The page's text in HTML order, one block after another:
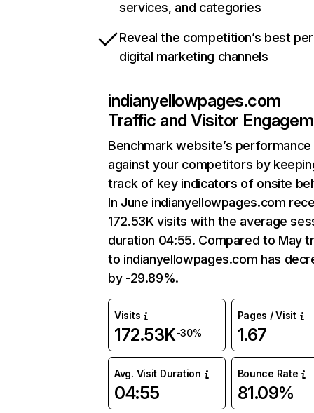
services, and categories
Reveal the competition’s best
digital marketing channels
indianyellowpages.com
Traffic and Visitor
Benchmark website’s performance
against your competitors by
track of key indicators of onsite
In June indianyellowpages.com
172.53K visits with the average
duration 04:55. Compared to May
to indianyellowpages.com has
by -29.89%.
Visits
172.53K-30%
Pages / Visit
1.67
Avg. Visit Duration
04:55
Bounce Rate
81.09%